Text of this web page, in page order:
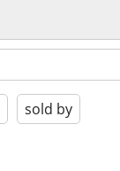
sold by